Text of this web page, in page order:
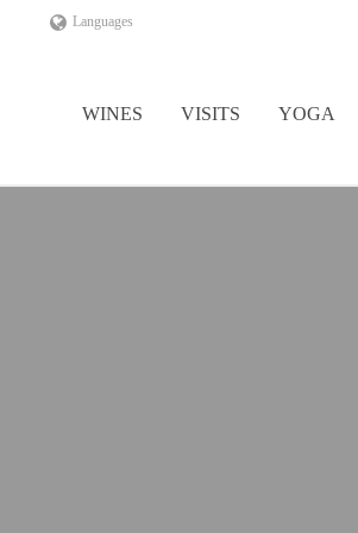
Languages
WINES VISITS YOGA